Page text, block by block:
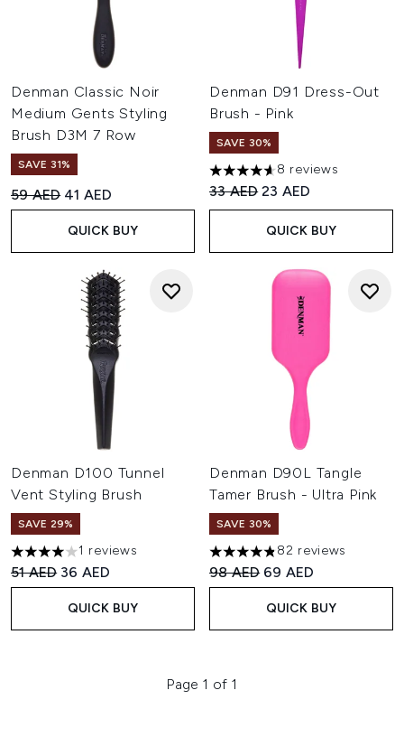
Denman Classic Noir
Medium Gents Styling
Brush D3M 7 Row
SAVE 31%
Recommended Retail Price:
59 AED Current price:
41 AED
QUICK BUY
Denman D91 Dress-Out
Brush - Pink
SAVE 30%
4.63 stars out of a maximum
8 reviews
Recommended Retail Price:
33 AEDCurrent price:
23 AED
QUICK BUY
Denman D100 Tunnel
Vent Styling Brush
SAVE 29%
4 stars out of a maximum of 5
1 reviews
Recommended Retail Price:
51 AED Current price:
36 AED
QUICK BUY
Denman D90L Tangle
Tamer Brush - Ultra Pink
SAVE 30%
4.8 stars out of a maximum
82 reviews
Recommended Retail Price:
98 AED Current price:
69 AED
QUICK BUY
Page 1 of 1